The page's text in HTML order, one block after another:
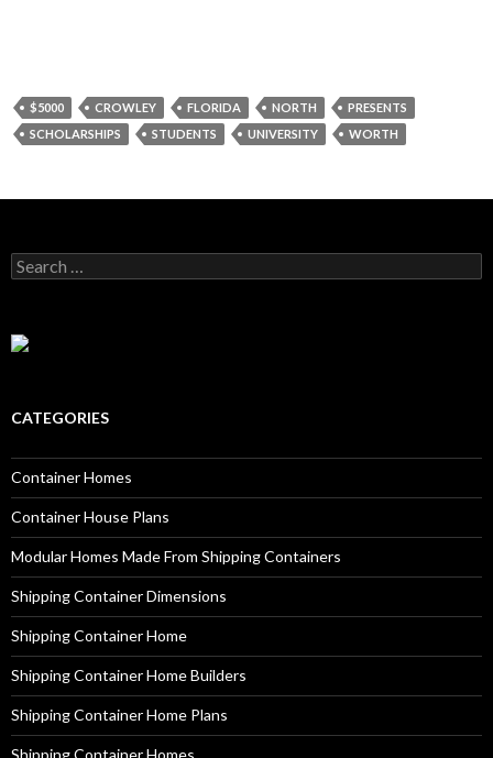
$5000 CROWLEY FLORIDA NORTH
PRESENTS
SCHOLARSHIPS
STUDENTS UNIVERSITY WORTH
Search for:
CATEGORIES
Container Homes
Container House Plans
Modular Homes Made From Shipping Containers
Shipping Container Dimensions
Shipping Container Home
Shipping Container Home Builders
Shipping Container Home Plans